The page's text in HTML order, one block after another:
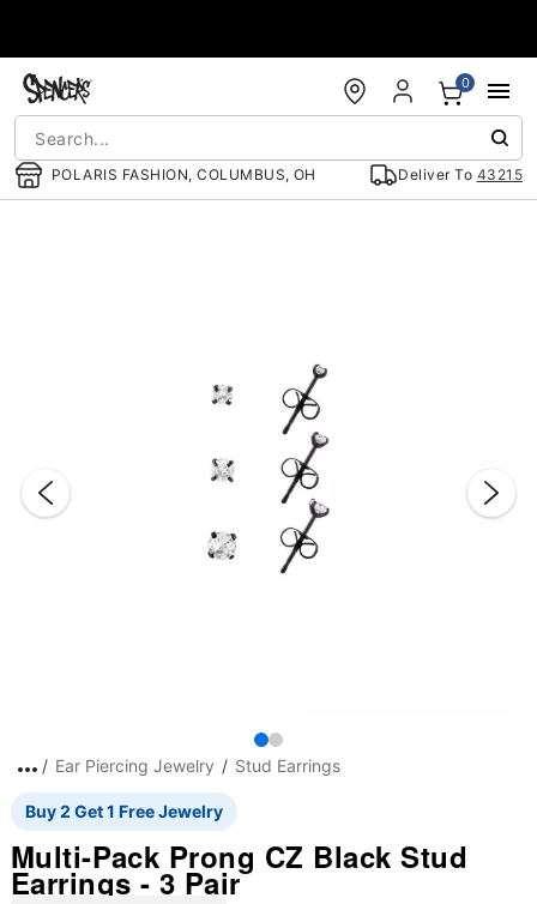
POLARIS FASHION, COLUMBUS, OH Deliver To 43215
0
Ear Piercing Jewelry Stud Earrings
Buy 2 Get 1 Free Jewelry
Multi-Pack Prong CZ Black Stud
Earrings - 3 Pair